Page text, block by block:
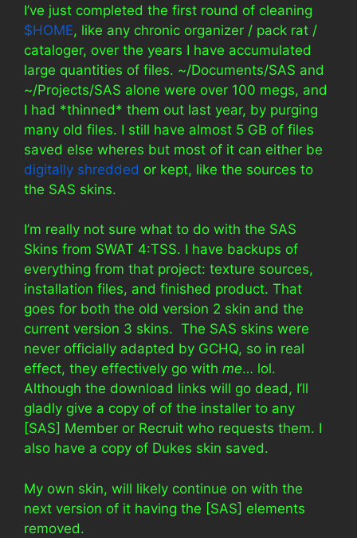
I’ve just completed the first round of cleaning
$HOME, like any chronic organizer / pack rat /
cataloger, over the years I have accumulated
large quantities of files. ~/Documents/SAS and
~/Projects/SAS alone were over 100 megs, and
I had *thinned* them out last year, by purging
many old files. I still have almost 5 GB of files
saved else wheres but most of it can either be
digitally shredded or kept, like the sources to
the SAS skins.
I’m really not sure what to do with the SAS
Skins from SWAT 4:TSS. I have backups of
everything from that project: texture sources,
installation files, and finished product. That
goes for both the old version 2 skin and the
current version 3 skins. The SAS skins were
never officially adapted by GCHQ, so in real
effect, they effectively go with me… lol.
Although the download links will go dead, I’ll
gladly give a copy of of the installer to any
[SAS] Member or Recruit who requests them. I
also have a copy of Dukes skin saved.
My own skin, will likely continue on with the
next version of it having the [SAS] elements
removed.